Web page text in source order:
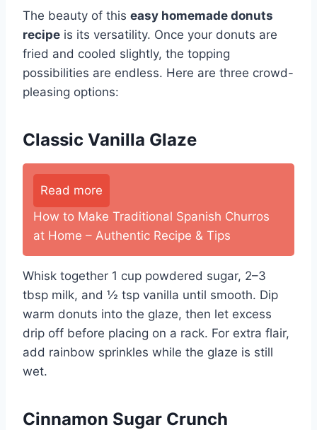
The beauty of this easy homemade donuts
recipe is its versatility. Once your donuts are
fried and cooled slightly, the topping
possibilities are endless. Here are three crowd-
pleasing options:
Classic Vanilla Glaze
Read more
How to Make Traditional Spanish Churros
at Home – Authentic Recipe & Tips
Whisk together 1 cup powdered sugar, 2–3
tbsp milk, and ½ tsp vanilla until smooth. Dip
warm donuts into the glaze, then let excess
drip off before placing on a rack. For extra flair,
add rainbow sprinkles while the glaze is still
wet.
Cinnamon Sugar Crunch